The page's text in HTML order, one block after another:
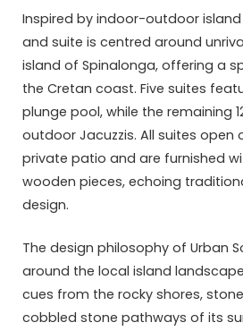
Inspired by indoor-outdoor
and suite is centred around
island of Spinalonga, offering a
the Cretan coast. Five suites
plunge pool, while the remaining
outdoor Jacuzzis. All suites open
private patio and are furnished
wooden pieces, echoing
design.
The design philosophy of Urban
around the local island
cues from the rocky shores,
cobbled stone pathways of its